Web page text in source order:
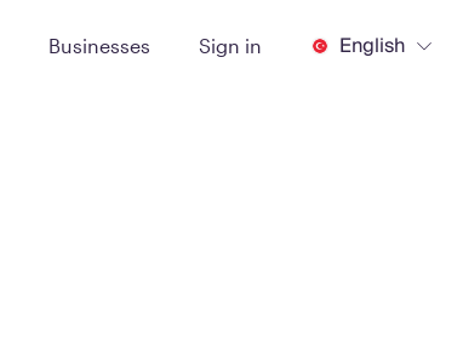
Businesses Sign in English